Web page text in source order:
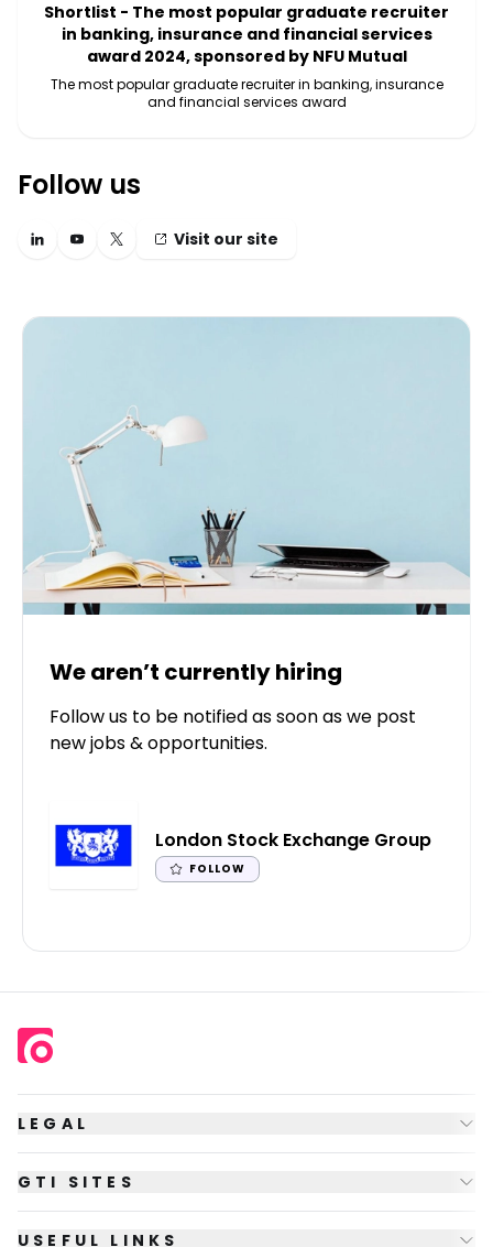
Shortlist - The most popular graduate recruiter
in banking, insurance and financial services
award 2024, sponsored by NFU Mutual
The most popular graduate recruiter in banking, insurance
and financial services award
Follow us
Visit our site
We aren’t currently hiring
Follow us to be notified as soon as we post
new jobs & opportunities.
London Stock Exchange Group
FOLLOW
LEGAL
GTI SITES
USEFUL LINKS